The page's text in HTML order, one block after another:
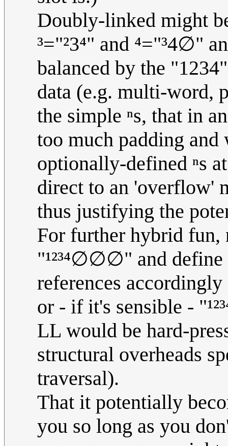
Doubly-linked might
³="²3⁴" and ⁴="³4∅"
balanced by the
data (e.g. multi-word,
the simple ⁿs, that in
too much padding
optionally-defined ⁿs
direct to an 'overflow'
thus justifying the
For further hybrid fun,
"¹²³⁴∅∅∅" and define
references
or - if it's sensible -
LL would be hard-
structural overheads
traversal).
That it potentially
you so long as you